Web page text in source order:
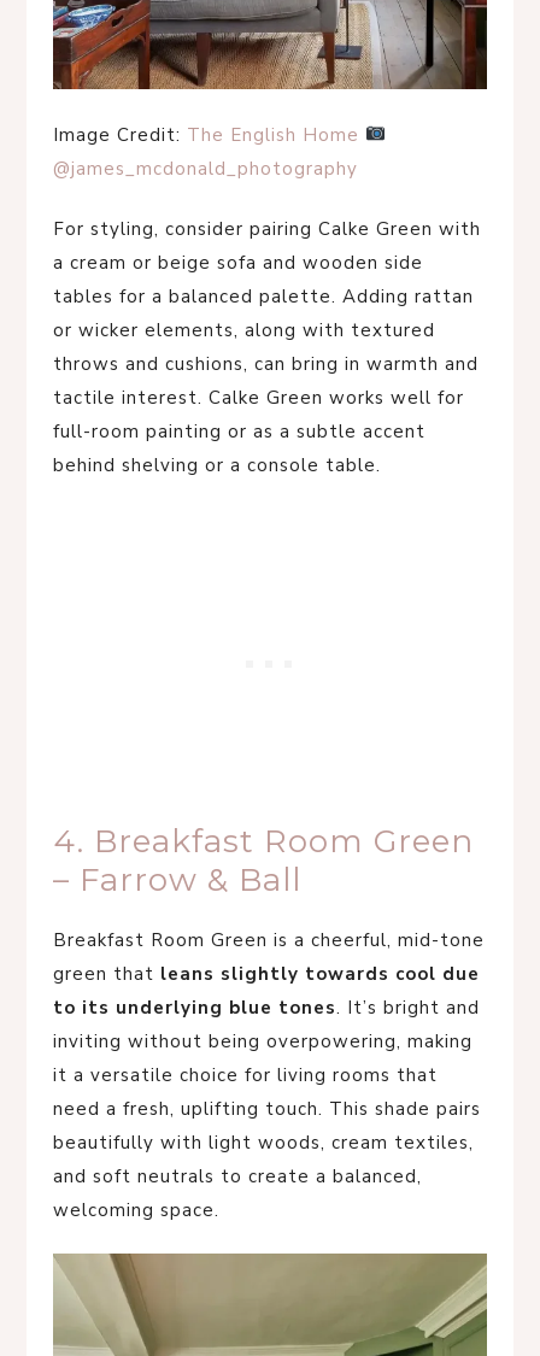
Image Credit: The English Home
@james_mcdonald_photography
For styling, consider pairing Calke Green with
a cream or beige sofa and wooden side
tables for a balanced palette. Adding rattan
or wicker elements, along with textured
throws and cushions, can bring in warmth and
tactile interest. Calke Green works well for
full-room painting or as a subtle accent
behind shelving or a console table.
4. Breakfast Room Green
– Farrow & Ball
Breakfast Room Green is a cheerful, mid-tone
green that leans slightly towards cool due
to its underlying blue tones. It’s bright and
inviting without being overpowering, making
it a versatile choice for living rooms that
need a fresh, uplifting touch. This shade pairs
beautifully with light woods, cream textiles,
and soft neutrals to create a balanced,
welcoming space.